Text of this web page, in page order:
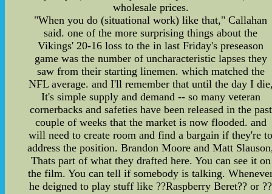
wholesale prices.
"When you do (situational work) like that," Callahan
said. one of the more surprising things about the
Vikings' 20-16 loss to the in last Friday's preseason
game was the number of uncharacteristic lapses they
saw from their starting linemen. which matched the
NFL average. and I'll remember that until the day I
It's simple supply and demand -- so many veteran
cornerbacks and safeties have been released in the past
couple of weeks that the market is now flooded. and
will need to create room and find a bargain if they're
address the position. Brandon Moore and Matt
Thats part of what they drafted here. You can see it on
the film. You can tell if somebody is talking.
he deigned to play stuff like ??Raspberry Beret?? or ??